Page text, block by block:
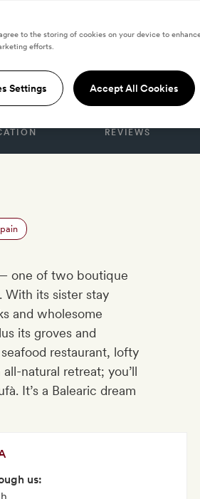
REVIEWS
one of two boutique
With its sister stay
and wholesome
its groves and
restaurant, lofty
natural retreat; you’ll
It’s a Balearic dream
us:
to the storing of cookies on your device to
efforts.
Settings Accept All Cookies